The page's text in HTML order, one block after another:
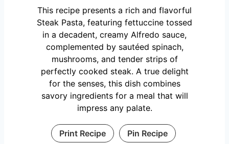
This recipe presents a rich and flavorful
Steak Pasta, featuring fettuccine tossed
in a decadent, creamy Alfredo sauce,
complemented by sautéed spinach,
mushrooms, and tender strips of
perfectly cooked steak. A true delight
for the senses, this dish combines
savory ingredients for a meal that will
impress any palate.
Print Recipe Pin Recipe